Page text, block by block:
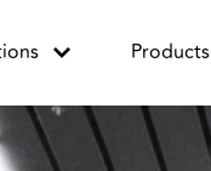
Products